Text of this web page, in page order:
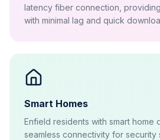
latency fiber connection,
with minimal lag and quick
Smart Homes
Enfield residents with smart home
seamless connectivity for security